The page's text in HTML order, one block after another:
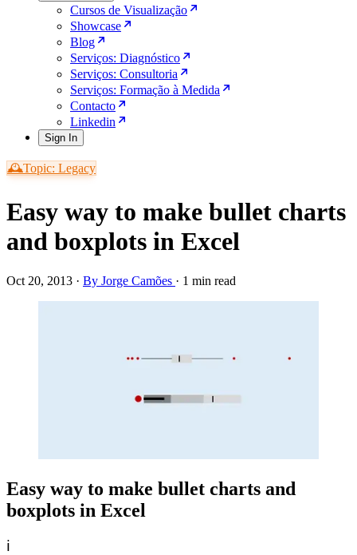
Cursos de Visualização
Showcase
Blog
Serviços: Diagnóstico
Serviços: Consultoria
Serviços: Formação à Medida
Contacto
Linkedin
Sign In
🕰️Topic: Legacy
Easy way to make bullet charts
and boxplots in Excel
Oct 20, 2013 · By Jorge Camões · 1 min read
Easy way to make bullet charts and
boxplots in Excel
ℹ️